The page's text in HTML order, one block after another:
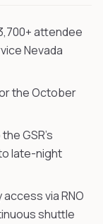
attendee
Nevada
the October
GSR's
late-night
access via RNO
shuttle